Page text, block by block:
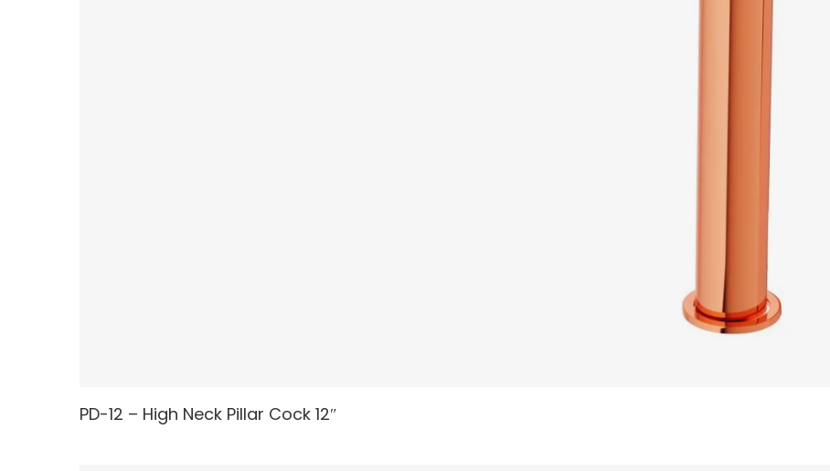
PD-12 – High Neck Pillar Cock 12″